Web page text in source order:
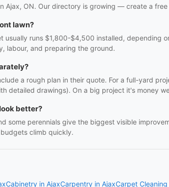
Ajax, ON. Our directory is growing — create a
lawn?
usually runs $1,800-$4,500 installed, depending
labour, and preparing the ground.
a rough plan in their quote. For a full-yard
detailed drawings). On a big project it's money
better?
some perennials give the biggest visible
climb quickly.
Cabinetry in AjaxCarpentry in AjaxCarpet Cleaning